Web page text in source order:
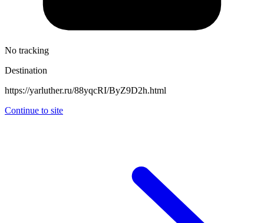
No tracking
Destination
https://yarluther.ru/88yqcRI/ByZ9D2h.html
Continue to site